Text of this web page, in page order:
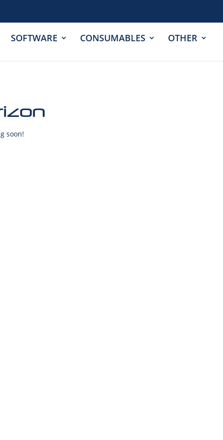
SOFTWARE CONSUMABLES OTHER
soon!